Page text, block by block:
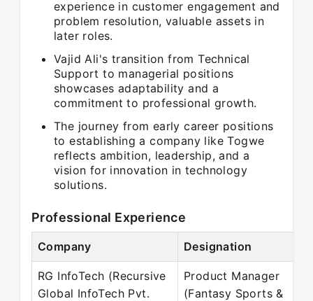
experience in customer engagement and
problem resolution, valuable assets in
later roles.
Vajid Ali's transition from Technical
Support to managerial positions
showcases adaptability and a
commitment to professional growth.
The journey from early career positions
to establishing a company like Togwe
reflects ambition, leadership, and a
vision for innovation in technology
solutions.
Professional Experience
Company Designation
RG InfoTech (Recursive
Global InfoTech Pvt.
Product Manager
(Fantasy Sports &